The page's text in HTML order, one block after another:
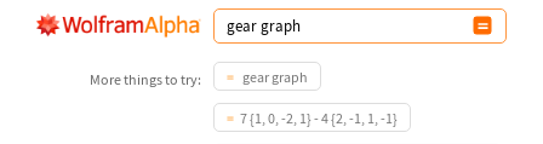
More things to try: gear graph
7 {1, 0, -2, 1} - 4 {2, -1, 1, -1}